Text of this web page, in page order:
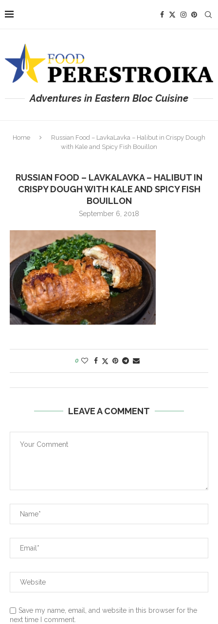
Adventures in Eastern Bloc Cuisine
Home
Russian Food – LavkaLavka – Halibut in Crispy Dough
with Kale and Spicy Fish Bouillon
RUSSIAN FOOD – LAVKALAVKA – HALIBUT IN
CRISPY DOUGH WITH KALE AND SPICY FISH
BOUILLON
September 6, 2018
0
LEAVE A COMMENT
Save my name, email, and website in this browser for the
next time I comment.